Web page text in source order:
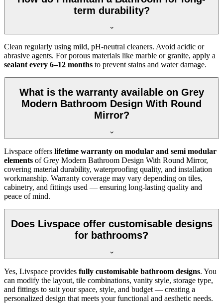
term durability?
Clean regularly using mild, pH-neutral cleaners. Avoid acidic or
abrasive agents. For porous materials like marble or granite, apply a
sealant every 6–12 months to prevent stains and water damage.
What is the warranty available on Grey
Modern Bathroom Design With Round
Mirror?
Livspace offers lifetime warranty on modular and semi modular
elements of Grey Modern Bathroom Design With Round Mirror,
covering material durability, waterproofing quality, and installation
workmanship. Warranty coverage may vary depending on tiles,
cabinetry, and fittings used — ensuring long-lasting quality and
peace of mind.
Does Livspace offer customisable designs
for bathrooms?
Yes, Livspace provides fully customisable bathroom designs. You
can modify the layout, tile combinations, vanity style, storage type,
and fittings to suit your space, style, and budget — creating a
personalized design that meets your functional and aesthetic needs.